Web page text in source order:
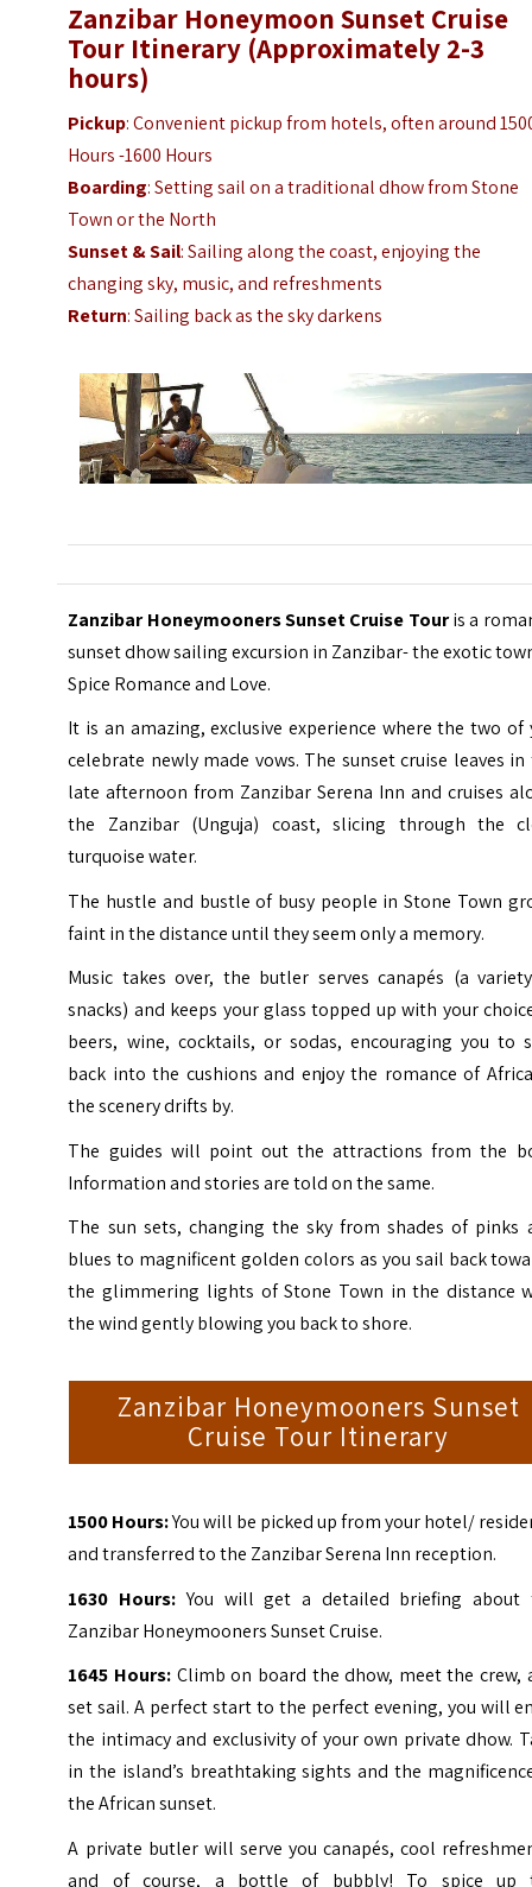
Zanzibar Honeymoon Sunset Cruise
Tour Itinerary (Approximately 2-3
hours)
Pickup: Convenient pickup from hotels, often around
Hours -1600 Hours
Boarding: Setting sail on a traditional dhow from Stone
Town or the North
Sunset & Sail: Sailing along the coast, enjoying the
changing sky, music, and refreshments
Return: Sailing back as the sky darkens
Zanzibar Honeymooners Sunset Cruise Touris a
sunset dhow sailing excursion in Zanzibar- the exotic
Spice Romance and Love.
It is an amazing, exclusive experience where the two of
celebrate newly made vows. The sunset cruise leaves in
late afternoon from Zanzibar Serena Inn and cruises
the Zanzibar (Unguja) coast, slicing through the
turquoise water.
The hustle and bustle of busy people in Stone Town
faint in the distance until they seem only a memory.
Music takes over, the butler serves canapés (a
snacks) and keeps your glass topped up with your
beers, wine, cocktails, or sodas, encouraging you to
back into the cushions and enjoy the romance of
the scenery drifts by.
The guides will point out the attractions from the
Information and stories are told on the same.
The sun sets, changing the sky from shades of pinks
blues to magnificent golden colors as you sail back
the glimmering lights of Stone Town in the distance
the wind gently blowing you back to shore.
Zanzibar Honeymooners Sunset
Cruise Tour Itinerary
1500 Hours:You will be picked up from your hotel/
and transferred to the Zanzibar Serena Inn reception.
1630 Hours: You will get a detailed briefing about
Zanzibar Honeymooners Sunset Cruise.
1645 Hours: Climb on board the dhow, meet the crew,
set sail. A perfect start to the perfect evening, you will
the intimacy and exclusivity of your own private dhow.
in the island’s breathtaking sights and the
the African sunset.
A private butler will serve you canapés, cool
and of course, a bottle of bubbly! To spice up